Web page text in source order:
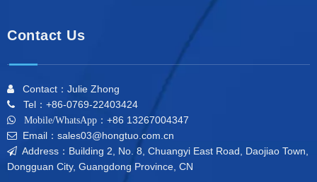
Contact Us
 Contact：Julie Zhong
 Tel：+86-0769-22403424
 Mobile/WhatsApp： +86 13267004347
 Email：sales03@hongtuo.com.cn
 Address：Building 2, No. 8, Chuangyi East Road, Daojiao Town,
Dongguan City, Guangdong Province, CN